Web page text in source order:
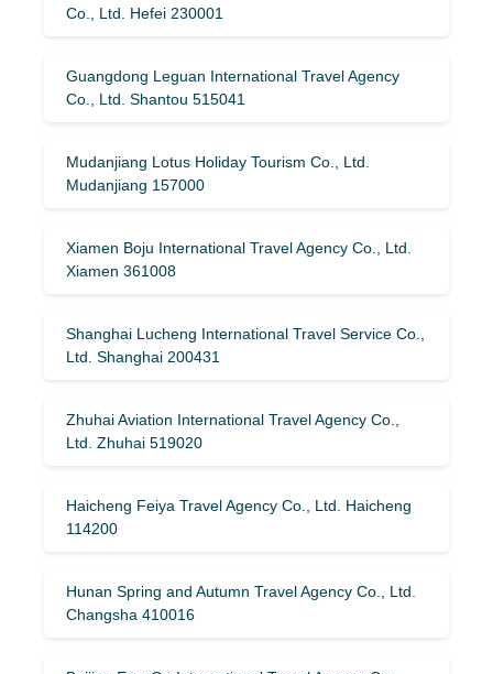
Co., Ltd. Hefei 230001
Guangdong Leguan International Travel Agency
Co., Ltd. Shantou 515041
Mudanjiang Lotus Holiday Tourism Co., Ltd.
Mudanjiang 157000
Xiamen Boju International Travel Agency Co., Ltd.
Xiamen 361008
Shanghai Lucheng International Travel Service Co.,
Ltd. Shanghai 200431
Zhuhai Aviation International Travel Agency Co.,
Ltd. Zhuhai 519020
Haicheng Feiya Travel Agency Co., Ltd. Haicheng
114200
Hunan Spring and Autumn Travel Agency Co., Ltd.
Changsha 410016